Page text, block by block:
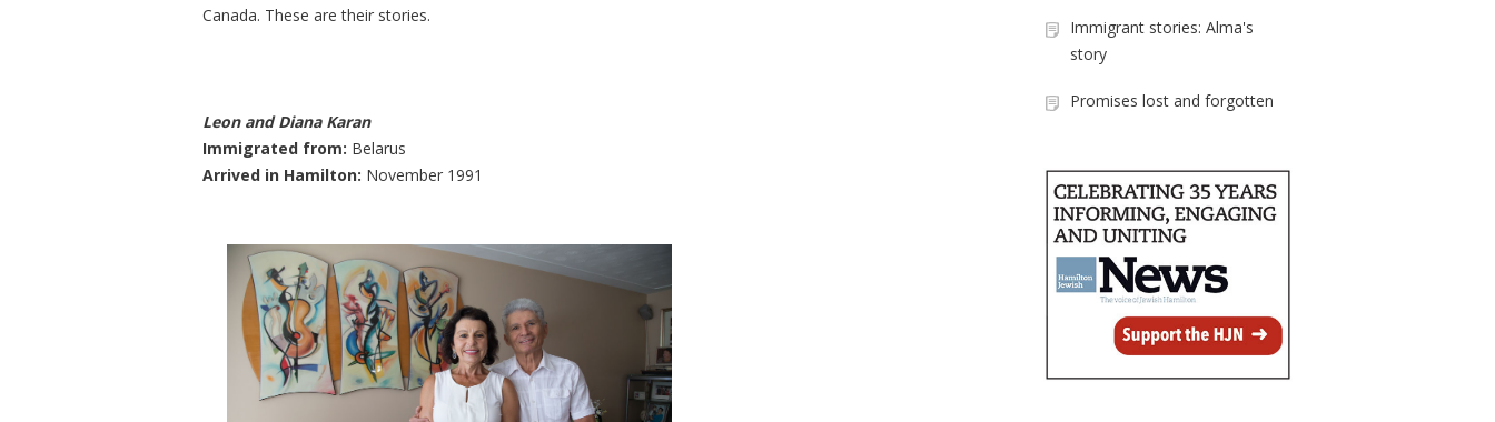
Canada. These are their stories.
Leon and Diana Karan
Immigrated from: Belarus
Arrived in Hamilton: November 1991
Immigrant stories: Alma's
story
Promises lost and forgotten